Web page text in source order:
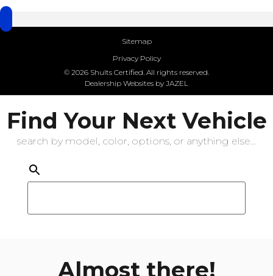
Sitemap
Privacy Policy
© 2026 Shults Certified. All rights reserved.
Dealership Websites by JAZEL
Find Your Next Vehicle
search by model, color, options, or anything else...
Almost there!